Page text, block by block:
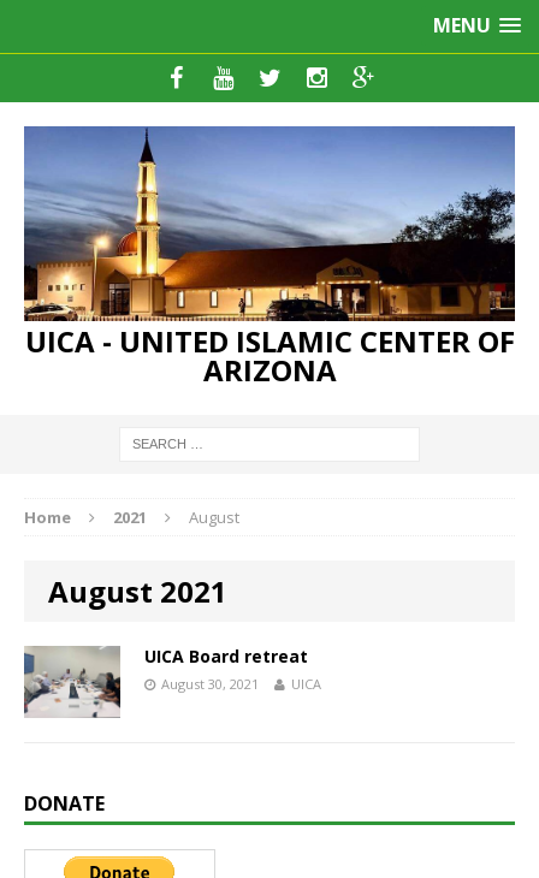
MENU
UICA - UNITED ISLAMIC CENTER OF
ARIZONA
Home 2021 August
August 2021
UICA Board retreat
August 30, 2021 UICA
DONATE